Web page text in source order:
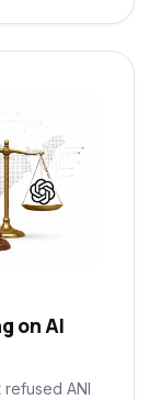
on AI
ANI